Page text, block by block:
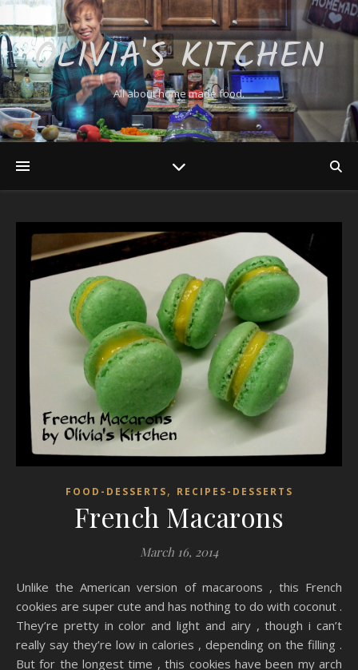
OLIVIA'S KITCHEN
All about home made food.
FOOD-DESSERTS, RECIPES-DESSERTS
French Macarons
March 16, 2014
Unlike the American version of macaroons , this French
cookies are super cute and has nothing to do with coconut .
They’re pretty in color and light and airy , though i can’t
really say they’re low in calories , depending on the filling .
But for the longest time , this cookies have been my arch